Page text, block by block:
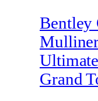
Bentley
Grand